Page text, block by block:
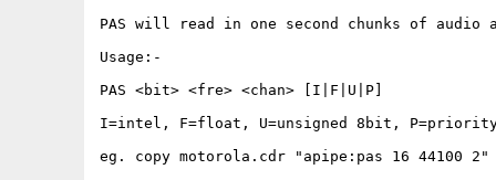
PAS will read in one second chunks of audio
Usage:-
PAS <bit> <fre> <chan> [I|F|U|P]
I=intel, F=float, U=unsigned 8bit,
eg. copy motorola.cdr "apipe:pas 16 44100 2"